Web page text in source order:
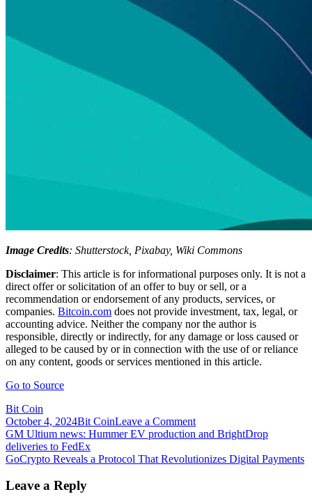
Image Credits: Shutterstock, Pixabay, Wiki Commons
Disclaimer: This article is for informational purposes only. It is not a
direct offer or solicitation of an offer to buy or sell, or a
recommendation or endorsement of any products, services, or
companies. Bitcoin.com does not provide investment, tax, legal, or
accounting advice. Neither the company nor the author is
responsible, directly or indirectly, for any damage or loss caused or
alleged to be caused by or in connection with the use of or reliance
on any content, goods or services mentioned in this article.
Go to Source
Bit Coin
October 4, 2024Bit CoinLeave a Commenton
GNO
Play-
Post
navigation
GM Ultium news: Hummer EV production and BrightDrop
deliveries to FedEx
GoCrypto Reveals a Protocol That Revolutionizes Digital Payments
Leave a Reply